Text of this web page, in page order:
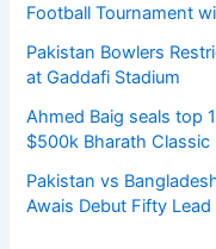
Football Tournament
Pakistan Bowlers
at Gaddafi Stadium
Ahmed Baig seals top
$500k Bharath Classic
Pakistan vs
Awais Debut Fifty Lead